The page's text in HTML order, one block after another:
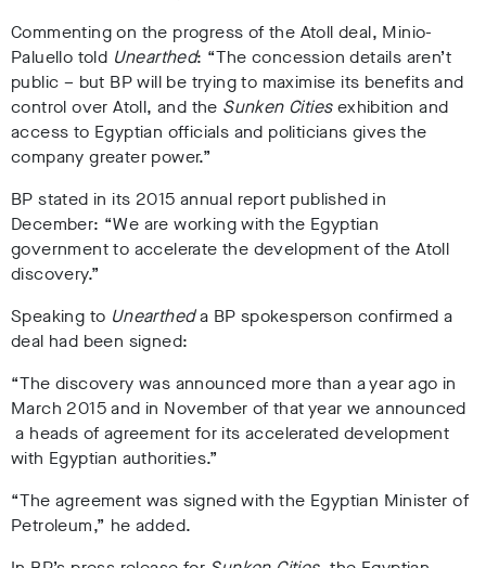
Commenting on the progress of the Atoll deal, Minio-
Paluello told Unearthed: “The concession details aren’t
public – but BP will be trying to maximise its benefits and
control over Atoll, and the Sunken Citiesexhibition and
access to Egyptian officials and politicians gives the
company greater power.”
BP stated in its 2015 annual report published in
December: “We are working with the Egyptian
government to accelerate the development of the Atoll
discovery.”
Speaking to Uneartheda BP spokesperson confirmed a
deal had been signed:
“The discovery was announced more than a year ago in
March 2015 and in November of that year we announced
a heads of agreement for its accelerated development
with Egyptian authorities.”
“The agreement was signed with the Egyptian Minister of
Petroleum,” he added.